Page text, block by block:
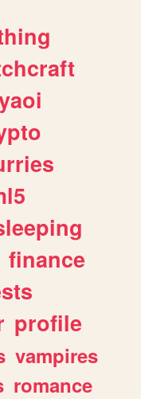
finance
profile
vampires
romance